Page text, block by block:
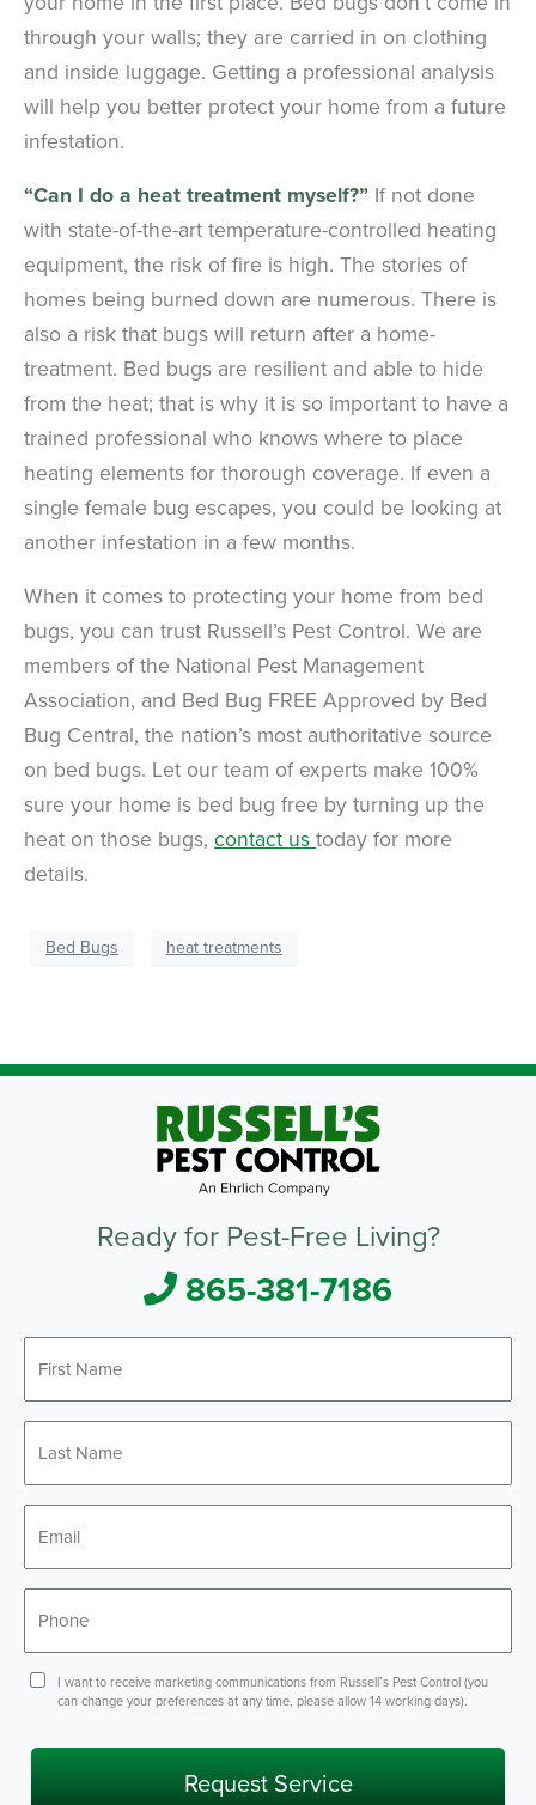
through your walls; they are carried in on clothing
and inside luggage. Getting a professional analysis
will help you better protect your home from a future
infestation.
“Can I do a heat treatment myself?” If not done
with state-of-the-art temperature-controlled heating
equipment, the risk of fire is high. The stories of
homes being burned down are numerous. There is
also a risk that bugs will return after a home-
treatment. Bed bugs are resilient and able to hide
from the heat; that is why it is so important to have a
trained professional who knows where to place
heating elements for thorough coverage. If even a
single female bug escapes, you could be looking at
another infestation in a few months.
When it comes to protecting your home from bed
bugs, you can trust Russell’s Pest Control. We are
members of the National Pest Management
Association, and Bed Bug FREE Approved by Bed
Bug Central, the nation’s most authoritative source
on bed bugs. Let our team of experts make 100%
sure your home is bed bug free by turning up the
heat on those bugs, contact us today for more
details.
Bed Bugs heat treatments
Ready for Pest-Free Living?
865-381-7186
ConsentI want to receive marketing communications from Russell’s Pest Control (you
can change your preferences at any time, please allow 14 working days).